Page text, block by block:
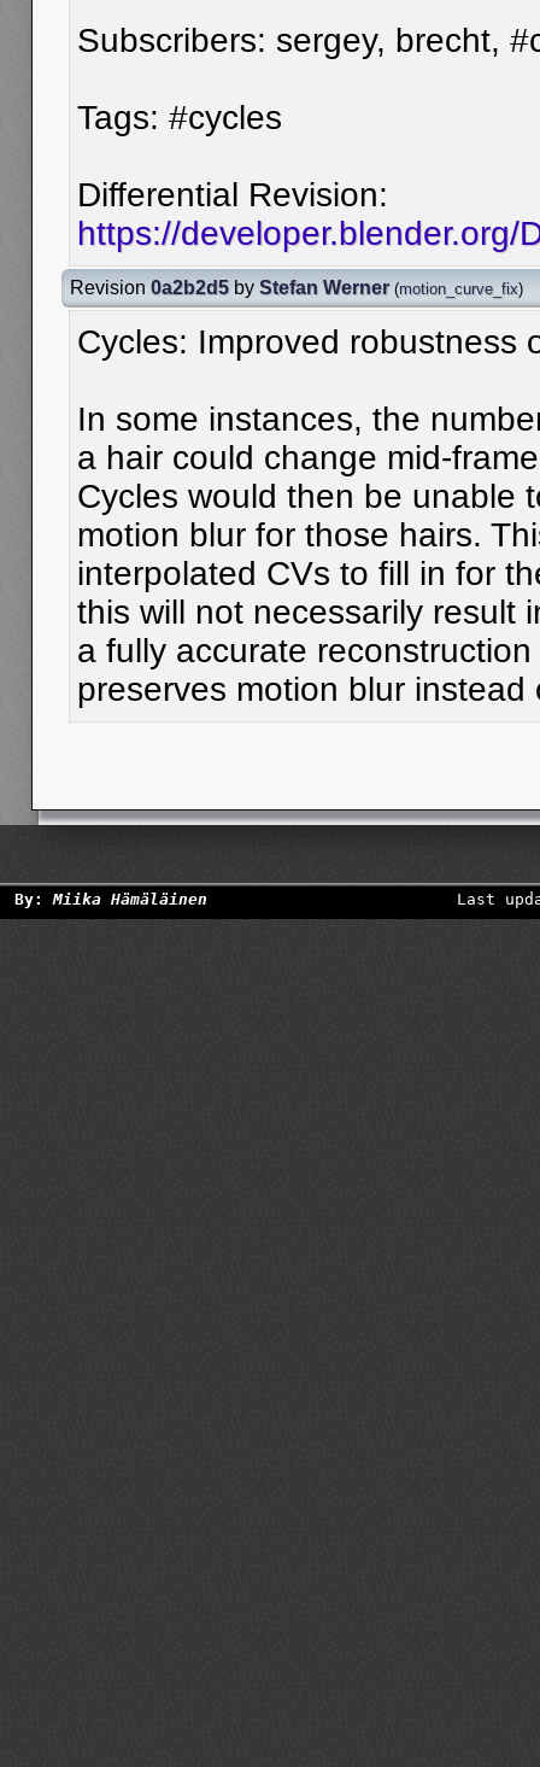
Subscribers: sergey, brecht,
Tags: #cycles
Differential Revision:
https://developer.blender.org/
Revision 0a2b2d5 by Stefan Werner (motion_curve_fix)
Cycles: Improved robustness
In some instances, the
a hair could change mid-
Cycles would then be unable
motion blur for those hairs.
interpolated CVs to fill in for
this will not necessarily result
a fully accurate
preserves motion blur instead
By:Miika Hämäläinen Last